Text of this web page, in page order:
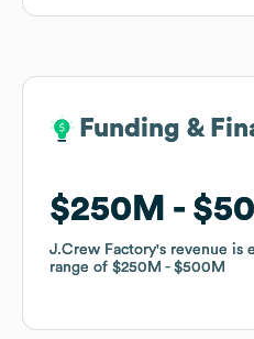
Funding &
$250M
J.Crew Factory's revenue is
range of $250M $500M
Funding &
$250M
J.Crew Factory's revenue is
range of $250M $500M